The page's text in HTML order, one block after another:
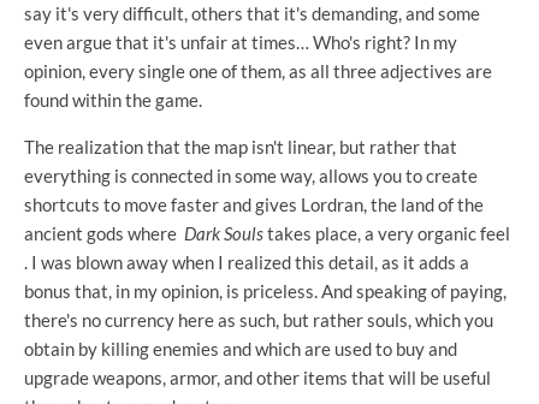
say it's very difficult, others that it's demanding, and some
even argue that it's unfair at times… Who's right? In my
opinion, every single one of them, as all three adjectives are
found within the game.
The realization that the map isn't linear, but rather that
everything is connected in some way, allows you to create
shortcuts to move faster and gives Lordran, the land of the
ancient gods where Dark Soulstakes place, a very organic feel
. I was blown away when I realized this detail, as it adds a
bonus that, in my opinion, is priceless. And speaking of paying,
there's no currency here as such, but rather souls, which you
obtain by killing enemies and which are used to buy and
upgrade weapons, armor, and other items that will be useful